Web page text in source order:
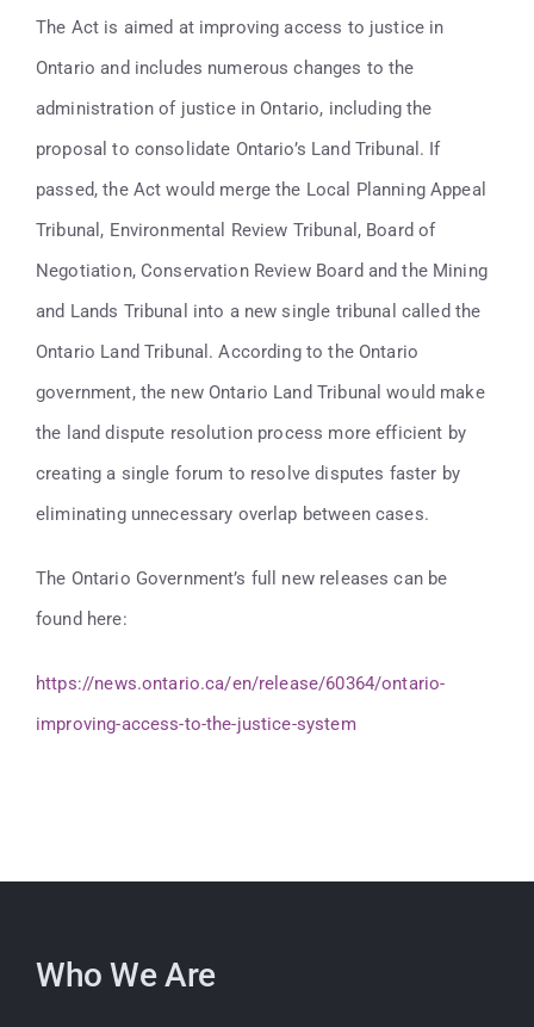
M&H Cares
The Act is aimed at improving access to justice in
Ontario and includes numerous changes to the
administration of justice in Ontario, including the
proposal to consolidate Ontario’s Land Tribunal. If
passed, the Act would merge the Local Planning Appeal
Tribunal, Environmental Review Tribunal, Board of
Negotiation, Conservation Review Board and the Mining
and Lands Tribunal into a new single tribunal called the
Ontario Land Tribunal. According to the Ontario
government, the new Ontario Land Tribunal would make
the land dispute resolution process more efficient by
creating a single forum to resolve disputes faster by
eliminating unnecessary overlap between cases.
The Ontario Government’s full new releases can be
found here:
https://news.ontario.ca/en/release/60364/ontario-
improving-access-to-the-justice-system
Who We Are